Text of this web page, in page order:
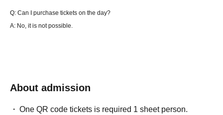
*Pokemon check is not included. At the end of the time limit, if the match has not
been won or lost, the winner will be determined as follows.
Condition 2: Each player has 3 sheets or more Quantity left on their side ⇒
Q: Can I purchase tickets on the day?
A: No, it is not possible.
About admission
One QR code tickets is required 1 sheet person.